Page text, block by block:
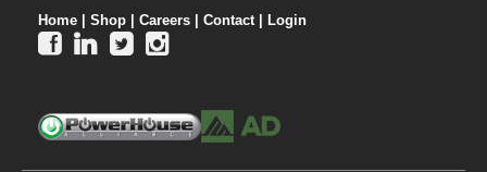
Home Shop Careers Contact| Login
   